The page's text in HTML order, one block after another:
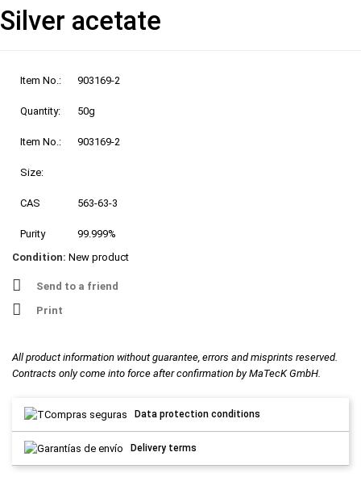
Silver acetate
Item No.: 903169-2
Quantity: 50g
Item No.: 903169-2
Size:
CAS 563-63-3
Purity
99.999%
Condition: New product
Send to a friend
Print
All product information without guarantee, errors and misprints reserved.
Contracts only come into force after confirmation by MaTecK GmbH.
Data protection conditions
Delivery terms